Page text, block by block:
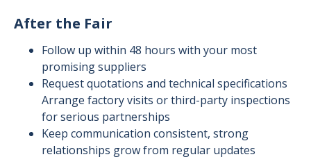
After the Fair
Follow up within 48 hours with your most
promising suppliers
Request quotations and technical specifications
Arrange factory visits or third-party inspections
for serious partnerships
Keep communication consistent, strong
relationships grow from regular updates